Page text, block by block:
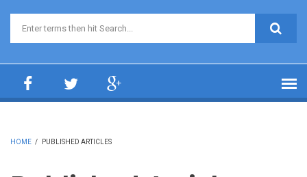
Search form
HOME / PUBLISHED ARTICLES